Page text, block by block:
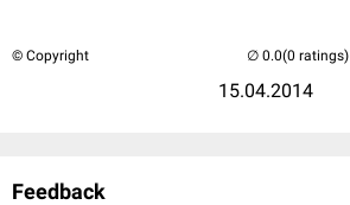
© Copyright
15.04.2014
(0 ratings)
Feedback